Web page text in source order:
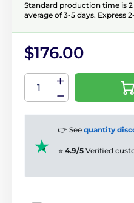
Standard production time is
average of 3-5 days. Express
$176.00
👉 See quantity
⭐ 4.9/5 Verified